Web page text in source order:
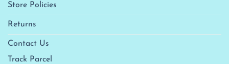
Store Policies
Returns
Contact Us
Track Parcel